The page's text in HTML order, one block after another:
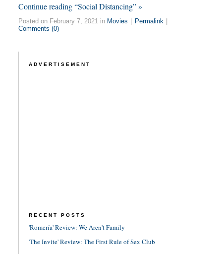
Continue reading “Social Distancing” »
Posted on February 7, 2021 in Movies | Permalink |
Comments (0)
ADVERTISEMENT
RECENT POSTS
'Romería' Review: We Aren't Family
'The Invite' Review: The First Rule of Sex Club